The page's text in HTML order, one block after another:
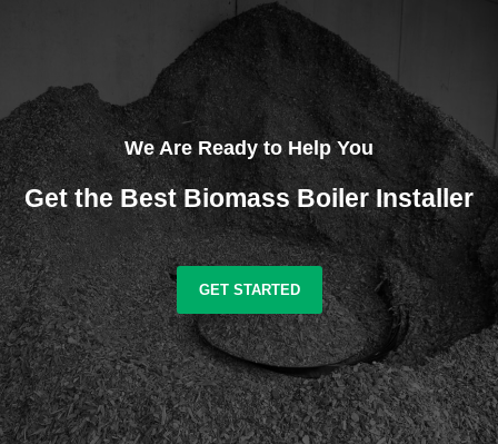
We Are Ready to Help You
Get the Best Biomass Boiler Installer
GET STARTED